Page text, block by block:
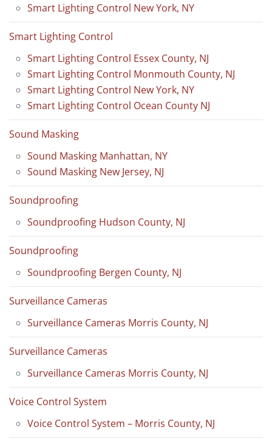
Smart Lighting Control New York, NY
Smart Lighting Control
Smart Lighting Control Essex County, NJ
Smart Lighting Control Monmouth County, NJ
Smart Lighting Control New York, NY
Smart Lighting Control Ocean County NJ
Sound Masking
Sound Masking Manhattan, NY
Sound Masking New Jersey, NJ
Soundproofing
Soundproofing Hudson County, NJ
Soundproofing
Soundproofing Bergen County, NJ
Surveillance Cameras
Surveillance Cameras Morris County, NJ
Surveillance Cameras
Surveillance Cameras Morris County, NJ
Voice Control System
Voice Control System – Morris County, NJ